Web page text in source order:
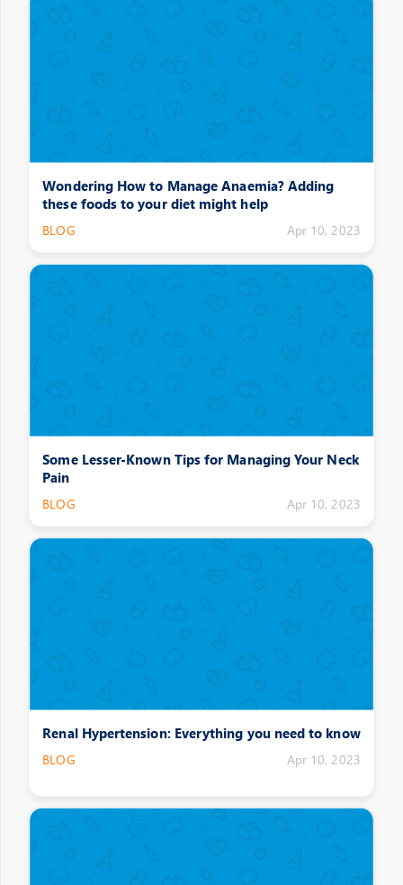
Wondering How to Manage Anaemia? Adding
these foods to your diet might help
BLOG Apr 10, 2023
Some Lesser-Known Tips for Managing Your Neck
Pain
BLOG Apr 10, 2023
Renal Hypertension: Everything you need to know
BLOG Apr 10, 2023